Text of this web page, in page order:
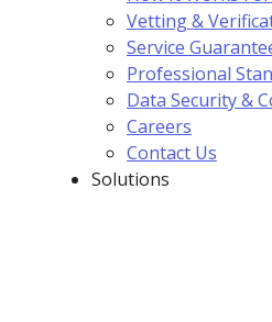
Vetting &
Service
Professional
Data Security &
Careers
Contact Us
Solutions